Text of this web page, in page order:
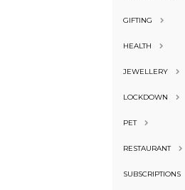
GIFTING
HEALTH
JEWELLERY
LOCKDOWN
PET
RESTAURANT
SUBSCRIPTIONS